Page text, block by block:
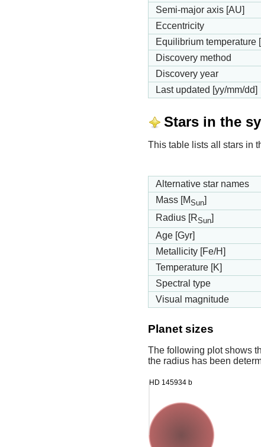
Semi-major axis [AU]
Eccentricity
Equilibrium temperature
Discovery method
Discovery year
Last updated [yy/mm/dd]
Stars in the
This table lists all stars in
Alternative star names
Mass [MSun]
Radius [RSun]
Age [Gyr]
Metallicity [Fe/H]
Temperature [K]
Spectral type
Visual magnitude
Planet sizes
The following plot shows
the radius has been
HD 145934 b